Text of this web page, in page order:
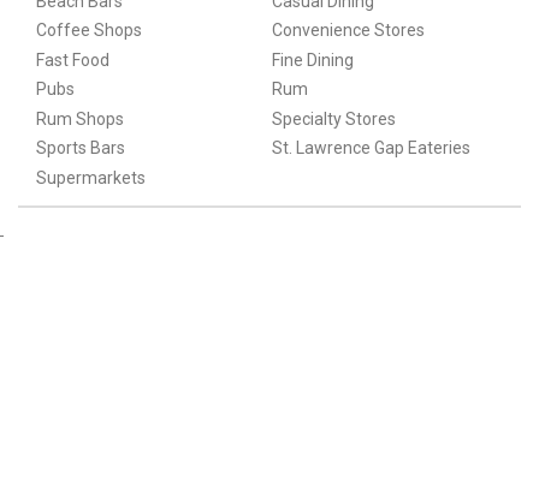
Coffee Shops
Convenience Stores
Fast Food
Fine Dining
Pubs
Rum
Rum Shops
Specialty Stores
Sports Bars
St. Lawrence Gap Eateries
Supermarkets